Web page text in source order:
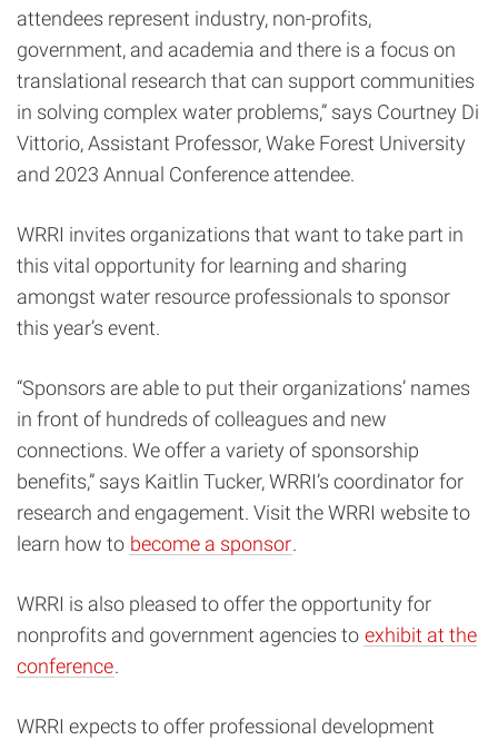
attendees represent industry, non-profits,
government, and academia and there is a focus on
translational research that can support communities
in solving complex water problems,” says Courtney Di
Vittorio, Assistant Professor, Wake Forest University
and 2023 Annual Conference attendee.
WRRI invites organizations that want to take part in
this vital opportunity for learning and sharing
amongst water resource professionals to sponsor
this year’s event.
“Sponsors are able to put their organizations’ names
in front of hundreds of colleagues and new
connections. We offer a variety of sponsorship
benefits,” says Kaitlin Tucker, WRRI’s coordinator for
research and engagement. Visit the WRRI website to
learn how to become a sponsor.
WRRI is also pleased to offer the opportunity for
nonprofits and government agencies to exhibit at the
conference.
WRRI expects to offer professional development